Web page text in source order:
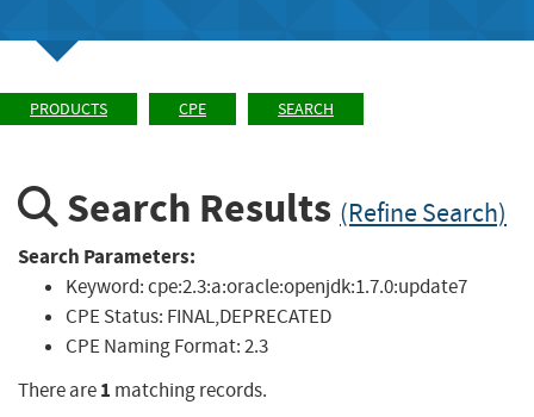
PRODUCTS CPE SEARCH
Search Results (Refine Search)
Search Parameters:
Keyword:cpe:2.3:a:oracle:openjdk:1.7.0:update7
CPE Status: FINAL,DEPRECATED
CPE Naming Format:2.3
There are1 matching records.